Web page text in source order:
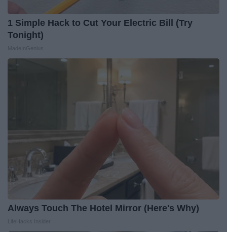
1 Simple Hack to Cut Your Electric Bill (Try
Tonight)
Always Touch The Hotel Mirror (Here's Why)